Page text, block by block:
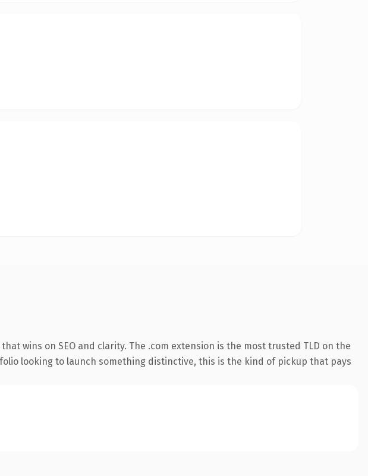
wins on SEO and clarity. The .com extension is the most trusted TLD on the
looking to launch something distinctive, this is the kind of pickup that pays